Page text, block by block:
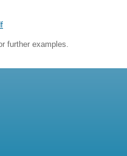
further examples.